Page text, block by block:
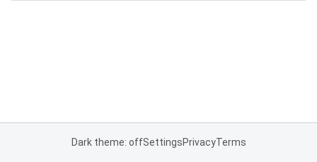
Dark theme: offSettingsPrivacyTerms